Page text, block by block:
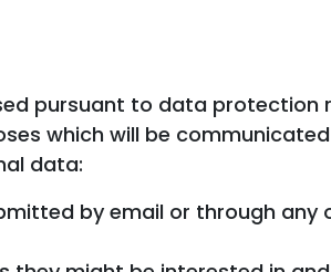
pursuant to data protection
which will be
data:
by email or through any